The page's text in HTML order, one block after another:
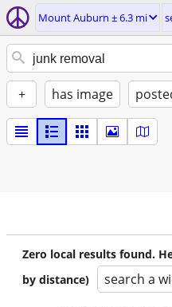
Mount Auburn ± 6.3 mi
+ has image
Zero local results found.
by distance)
search a